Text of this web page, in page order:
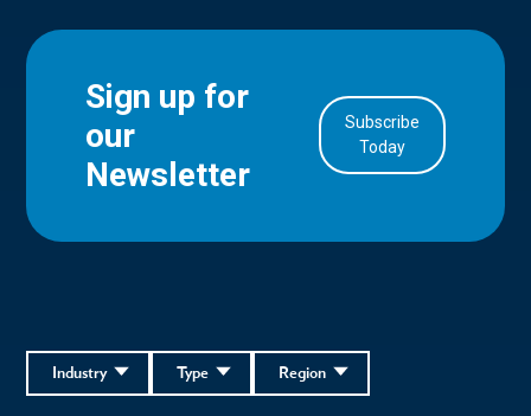
Sign up for
our
Newsletter
Subscribe
Today
Region
Type
Industry